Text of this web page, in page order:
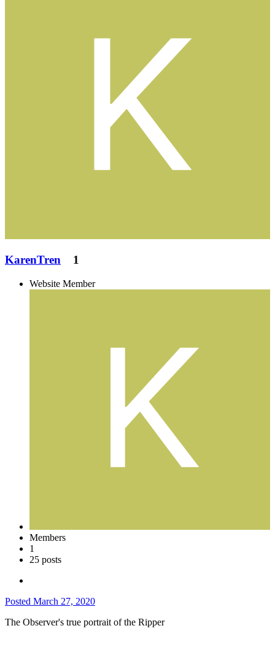
KarenTren 1
Website Member
Members
1
25 posts
Posted March 27, 2020
The Observer's true portrait of the Ripper